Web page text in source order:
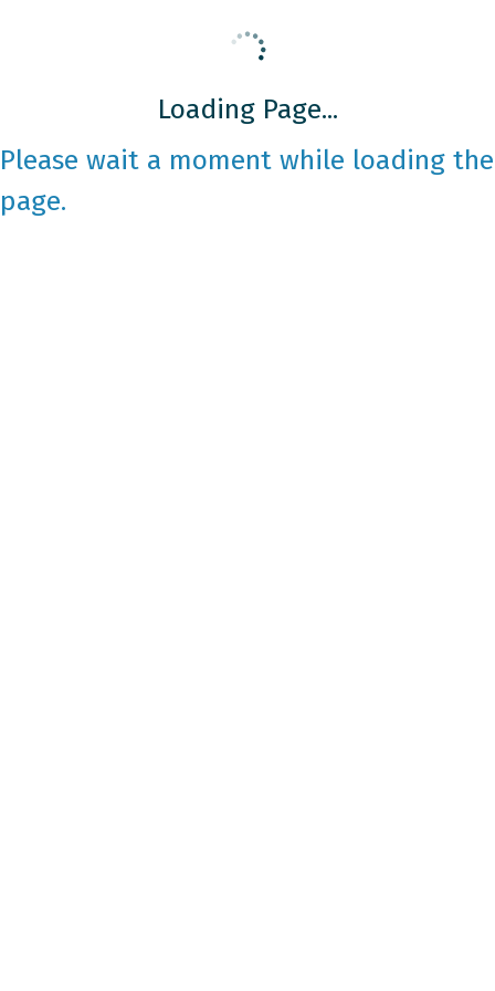
Loading Page...
Please wait a moment while loading the
page.